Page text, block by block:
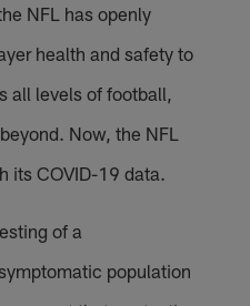
NFL has openly
health and safety to
all levels of football,
Now, the NFL
its COVID-19 data.
of a
population